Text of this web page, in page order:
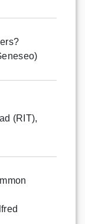
(RIT),